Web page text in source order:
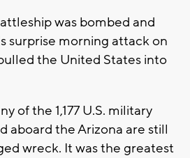
was bombed and
surprise morning attack on
the United States into
of the 1,177 U.S. military
aboard the Arizona are still
wreck. It was the greatest